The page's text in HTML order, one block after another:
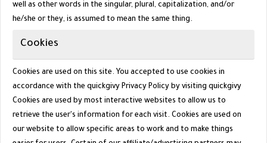
well as other words in the singular, plural, capitalization, and/or
he/she or they, is assumed to mean the same thing.
Cookies
Cookies are used on this site. You accepted to use cookies in
accordance with the quickgivy Privacy Policy by visiting quickgivy
Cookies are used by most interactive websites to allow us to
retrieve the user's information for each visit. Cookies are used on
our website to allow specific areas to work and to make things